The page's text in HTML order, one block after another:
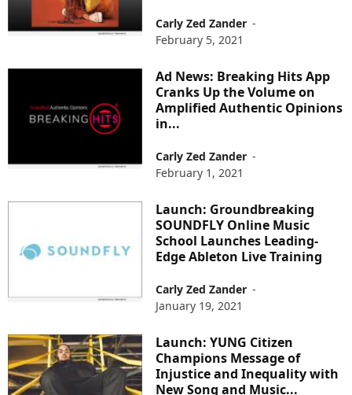
Carly Zed Zander -
February 5, 2021
Ad News: Breaking Hits App
Cranks Up the Volume on
Amplified Authentic Opinions
in...
Carly Zed Zander -
February 1, 2021
Launch: Groundbreaking
SOUNDFLY Online Music
School Launches Leading-
Edge Ableton Live Training
Carly Zed Zander -
January 19, 2021
Launch: YUNG Citizen
Champions Message of
Injustice and Inequality with
New Song and Music...